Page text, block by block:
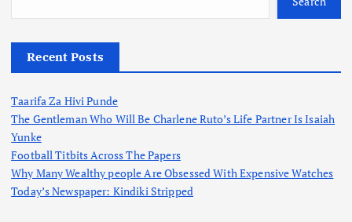
s
p
a
g
Recent Posts
Taarifa Za Hivi Punde
The Gentleman Who Will Be Charlene Ruto’s Life Partner Is Isaiah
Yunke
Football Titbits Across The Papers
Why Many Wealthy people Are Obsessed With Expensive Watches
Today’s Newspaper: Kindiki Stripped